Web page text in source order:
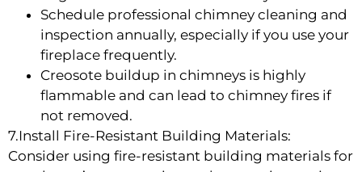
Schedule professional chimney cleaning and
inspection annually, especially if you use your
fireplace frequently.
Creosote buildup in chimneys is highly
flammable and can lead to chimney fires if
not removed.
7.Install Fire-Resistant Building Materials:
Consider using fire-resistant building materials for